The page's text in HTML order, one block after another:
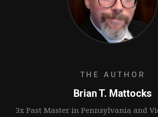
THE AUTHOR
Brian T. Mattocks
3x Past Master in Pennsylvania and